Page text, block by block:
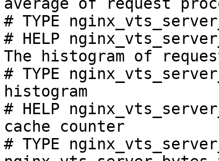
# TYPE
# HELP
The histogram of
# TYPE
histogram
# HELP
cache counter
# TYPE